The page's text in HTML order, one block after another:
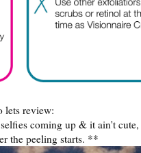
lets review:
coming up & it ain't cute,
the peeling starts. **